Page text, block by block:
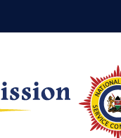
Centre Toll